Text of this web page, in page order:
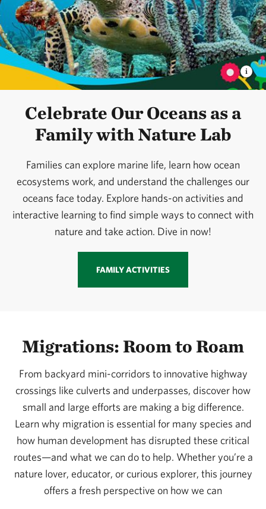
Celebrate Our Oceans as a
Family with Nature Lab
Families can explore marine life, learn how ocean
ecosystems work, and understand the challenges our
oceans face today. Explore hands-on activities and
interactive learning to find simple ways to connect with
nature and take action. Dive in now!
FAMILY ACTIVITIES
Migrations: Room to Roam
From backyard mini-corridors to innovative highway
crossings like culverts and underpasses, discover how
small and large efforts are making a big difference.
Learn why migration is essential for many species and
how human development has disrupted these critical
routes—and what we can do to help. Whether you’re a
nature lover, educator, or curious explorer, this journey
offers a fresh perspective on how we can